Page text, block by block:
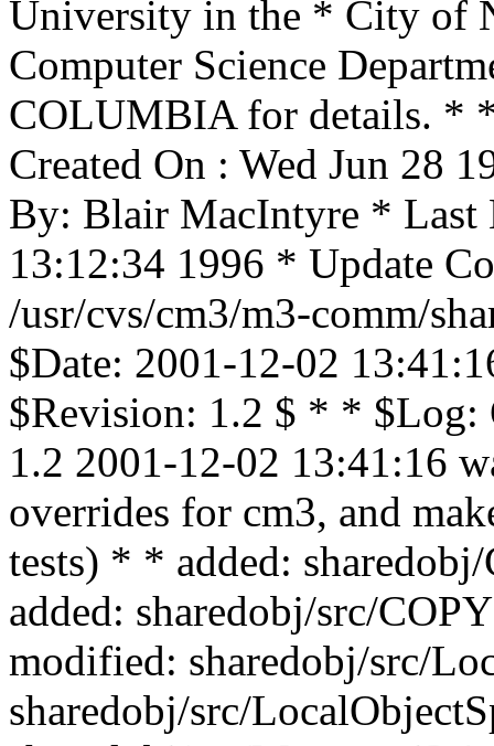
University in the * City of
Computer Science
COLUMBIA for details. *
Created On : Wed Jun 28
By: Blair MacIntyre * Last
13:12:34 1996 * Update
/usr/cvs/cm3/m3-comm/
$Date: 2001-12-02
$Revision: 1.2 $ * *
1.2 2001-12-02 13:41:16
overrides for cm3, and
tests) * * added:
added: sharedobj/src/
modified: sharedobj/src/
sharedobj/src/